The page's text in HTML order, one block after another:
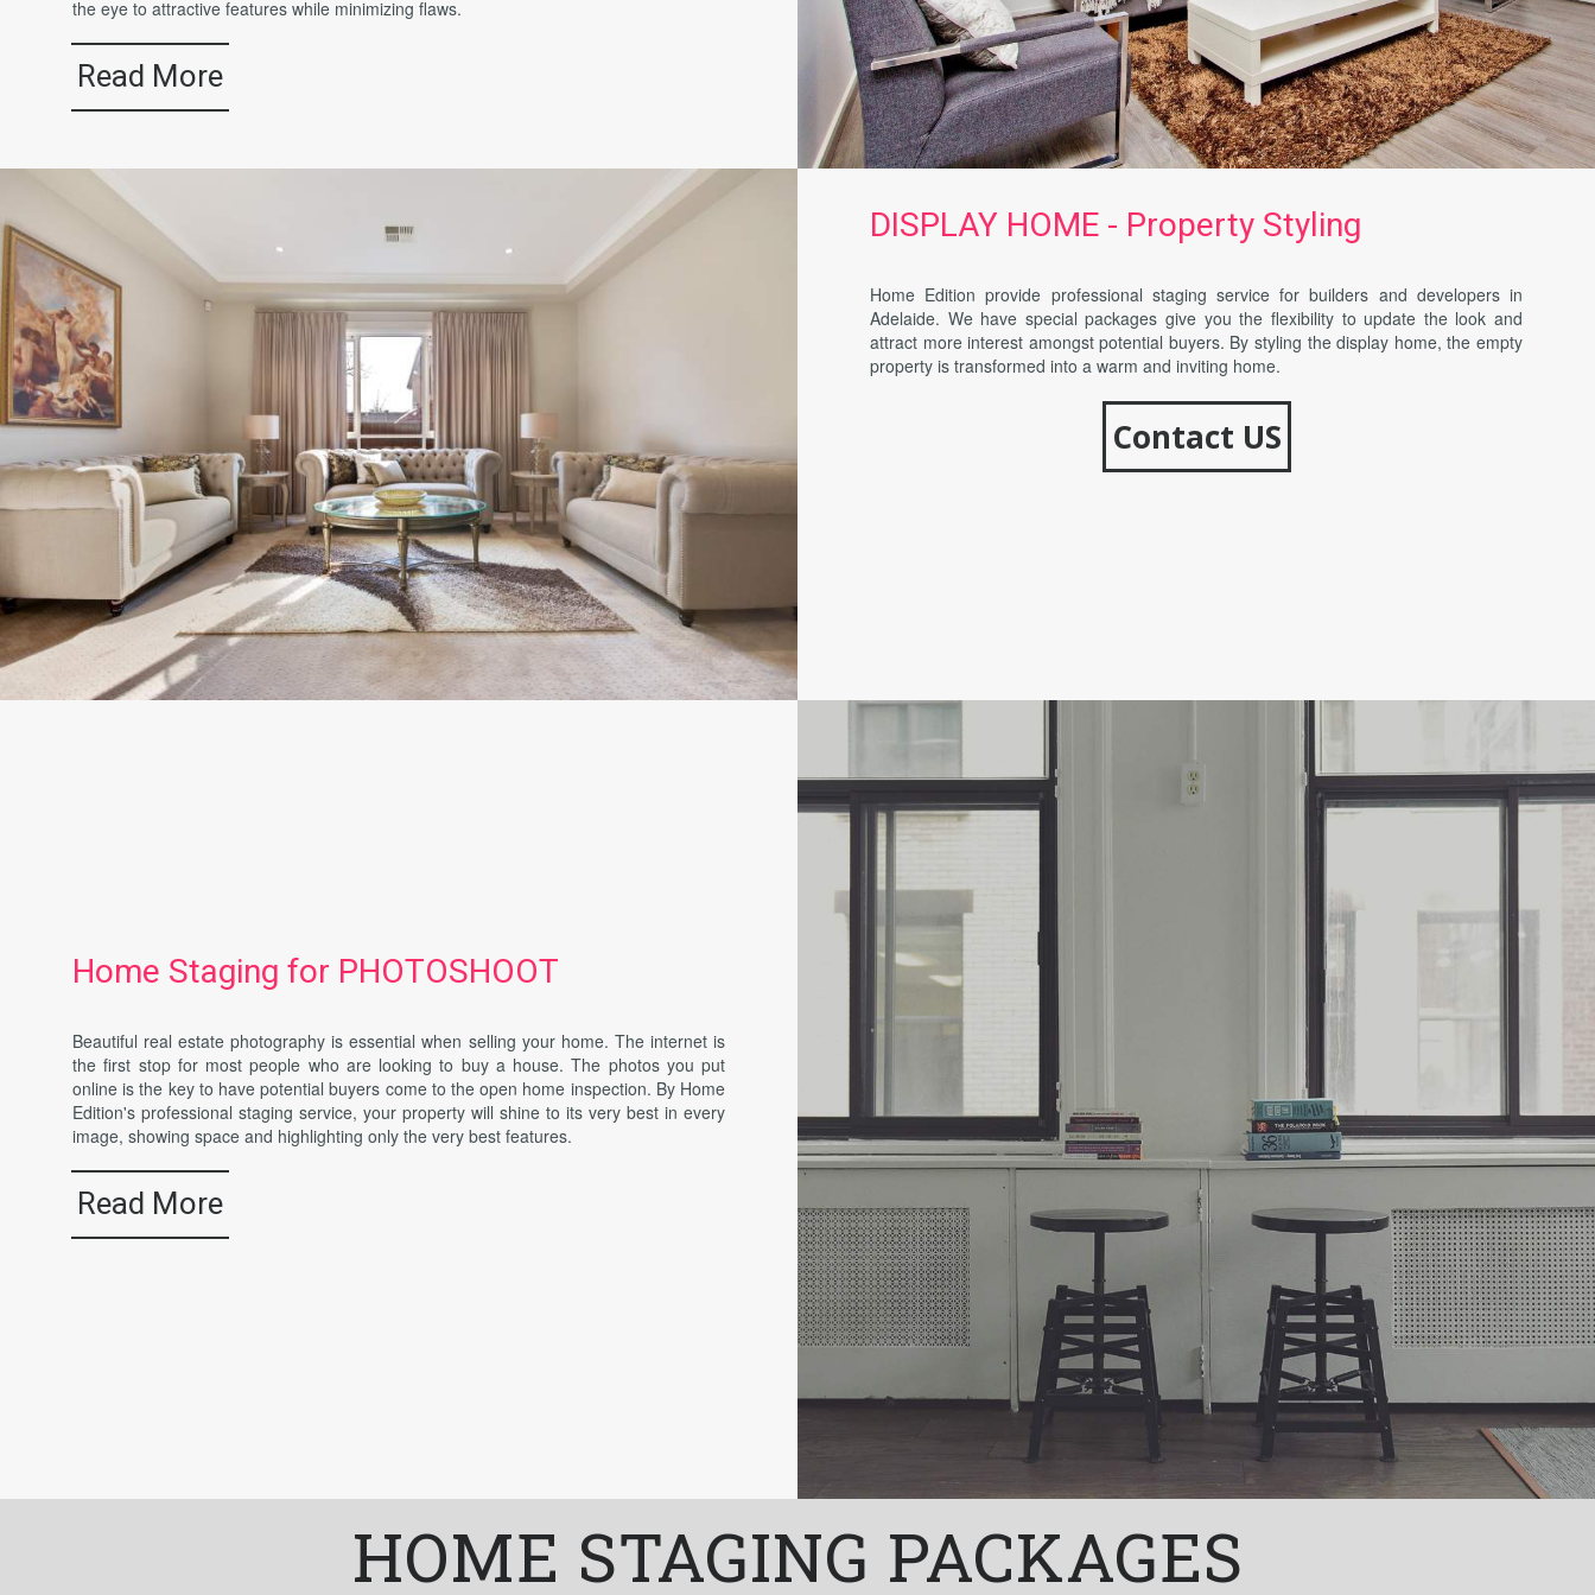
the eye to attractive features while minimizing flaws.
Read More
DISPLAY HOME - Property Styling
Home Edition provide professional staging service for builders and developers in
Adelaide. We have special packages give you the flexibility to update the look and
attract more interest amongst potential buyers. By styling the display home, the empty
property is transformed into a warm and inviting home.
Contact US
Home Staging for PHOTOSHOOT
Beautiful real estate photography is essential when selling your home. The internet is
the first stop for most people who are looking to buy a house. The photos you put
online is the key to have potential buyers come to the open home inspection. By Home
Edition's professional staging service, your property will shine to its very best in every
image, showing space and highlighting only the very best features.
Read More
HOME STAGING PACKAGES